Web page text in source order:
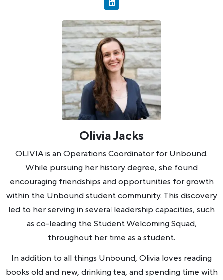
Olivia Jacks
OLIVIA is an Operations Coordinator for Unbound.
While pursuing her history degree, she found
encouraging friendships and opportunities for growth
within the Unbound student community. This discovery
led to her serving in several leadership capacities, such
as co-leading the Student Welcoming Squad,
throughout her time as a student.
In addition to all things Unbound, Olivia loves reading
books old and new, drinking tea, and spending time with